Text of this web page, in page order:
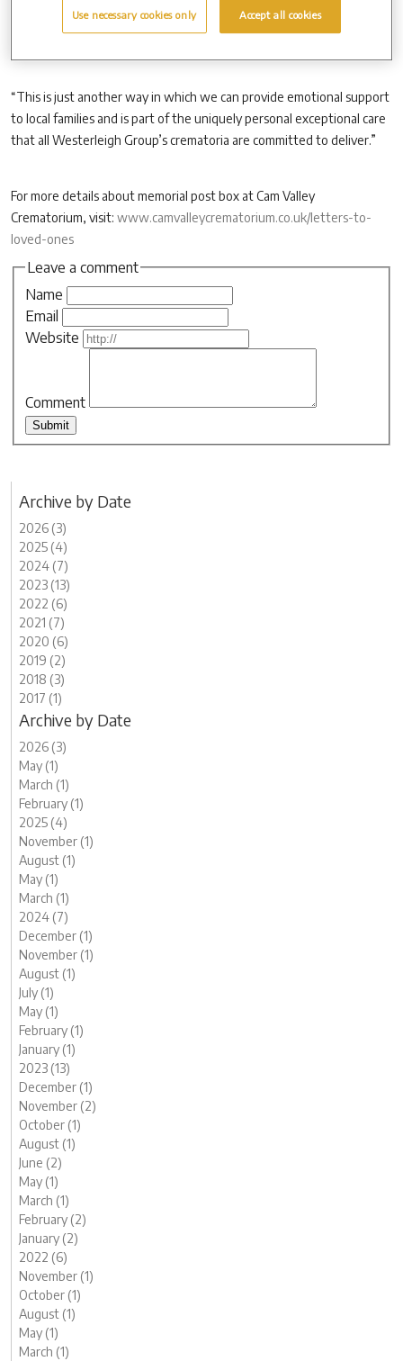
“This is just another way in which we can provide emotional support
to local families and is part of the uniquely personal exceptional care
that all Westerleigh Group’s crematoria are committed to deliver.”
For more details about memorial post box at Cam Valley
Crematorium, visit: www.camvalleycrematorium.co.uk/letters-to-
loved-ones
Leave a comment
Name
Email
Website
Comment
Archive by Date
2026 (3)
2025 (4)
2024 (7)
2023 (13)
2022 (6)
2021 (7)
2020 (6)
2019 (2)
2018 (3)
2017 (1)
Archive by Date
2026 (3)
May (1)
March (1)
February (1)
2025 (4)
November (1)
August (1)
May (1)
March (1)
2024 (7)
December (1)
November (1)
August (1)
July (1)
May (1)
February (1)
January (1)
2023 (13)
December (1)
November (2)
October (1)
August (1)
June (2)
May (1)
March (1)
February (2)
January (2)
2022 (6)
November (1)
October (1)
August (1)
May (1)
March (1)
Use necessary cookies only Accept all cookies